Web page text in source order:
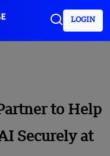
LOGIN
to Help
Securely at